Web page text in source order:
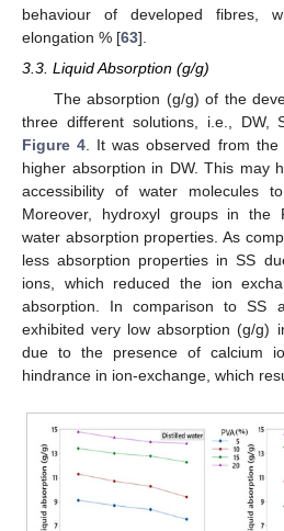
behaviour of developed fibres,
elongation % [63].
3.3. Liquid Absorption (g/g)
The absorption (g/g) of the
three different solutions, i.e., DW,
Figure 4. It was observed from the
higher absorption in DW. This may
accessibility of water molecules
Moreover, hydroxyl groups in the
water absorption properties. As
less absorption properties in SS
ions, which reduced the ion
absorption. In comparison to SS
exhibited very low absorption (g/g)
due to the presence of calcium
hindrance in ion-exchange, which